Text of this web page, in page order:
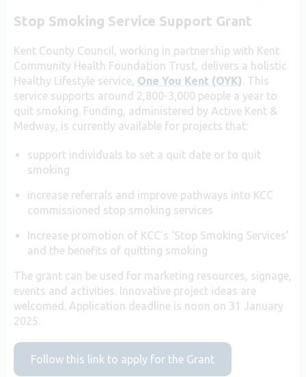
Stop Smoking Service Support Grant
Kent County Council, working in partnership with Kent
Community Health Foundation Trust, delivers a holistic
Healthy Lifestyle service, One You Kent (OYK). This
service supports around 2,800-3,000 people a year to
quit smoking. Funding, administered by Active Kent &
Medway, is currently available for projects that:
support individuals to set a quit date or to quit
smoking
increase referrals and improve pathways into KCC
commissioned stop smoking services
Increase promotion of KCC’s ‘Stop Smoking Services’
and the benefits of quitting smoking
The grant can be used for marketing resources, signage,
events and activities. Innovative project ideas are
welcomed. Application deadline is noon on 31 January
2025.
Follow this link to apply for the Grant